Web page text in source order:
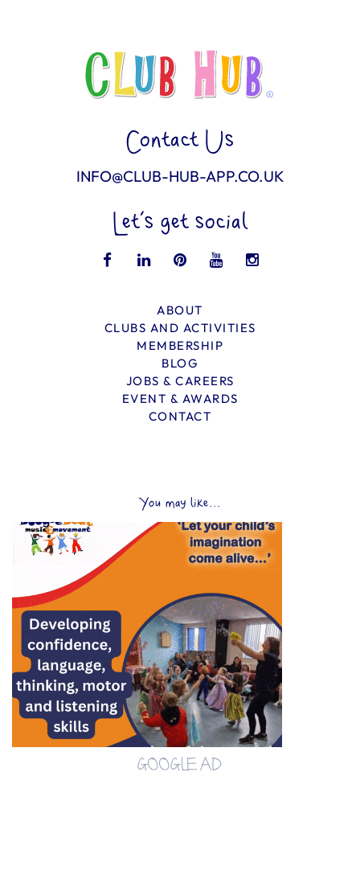
Contact Us
INFO@CLUB-HUB-APP.CO.UK
Let’s get social
ABOUT
CLUBS AND ACTIVITIES
MEMBERSHIP
BLOG
JOBS & CAREERS
EVENT & AWARDS
CONTACT
You may like...
GOOGLE AD